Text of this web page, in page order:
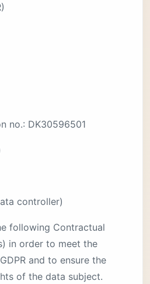
no.: DK30596501
controller)
following Contractual
in order to meet the
and to ensure the
of the data subject.